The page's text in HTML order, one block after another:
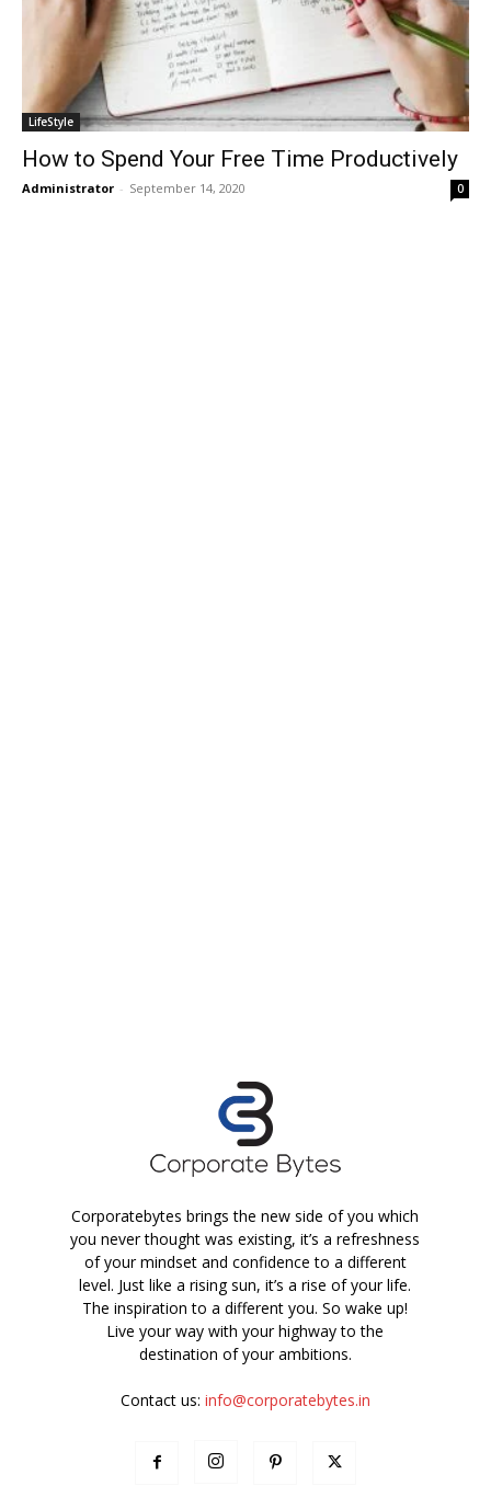
LifeStyle
How to Spend Your Free Time Productively
Administrator - September 14, 2020 0
Corporatebytes brings the new side of you which
you never thought was existing, it’s a refreshness
of your mindset and confidence to a different
level. Just like a rising sun, it’s a rise of your life.
The inspiration to a different you. So wake up!
Live your way with your highway to the
destination of your ambitions.
Contact us: info@corporatebytes.in